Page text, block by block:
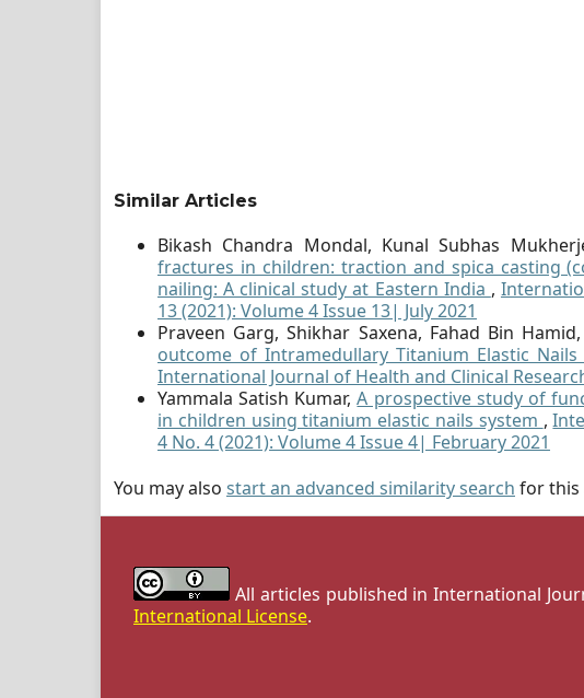
Similar Articles
Bikash Chandra Mondal, Kunal Subhas
fractures in children: traction and spica casting
nailing: A clinical study at Eastern India ,
13 (2021): Volume 4 Issue 13| July 2021
Praveen Garg, Shikhar Saxena, Fahad Bin
outcome of Intramedullary Titanium Elastic
International Journal of Health and Clinical
Yammala Satish Kumar,A prospective study of
in children using titanium elastic nails system ,
4 No. 4 (2021): Volume 4 Issue 4| February 2021
You may also start an advanced similarity search for this
All articles published in International
International License.